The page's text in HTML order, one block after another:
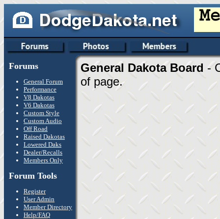
Forums
General Forum
Performance
V8 Dakotas
V6 Dakotas
Custom Style
Custom Audio
Off Road
Raised Dakotas
Lowered Daks
Dealer/Recalls
Members Only
Forum Tools
Register
User Admin
Member Directory
Help/FAQ
General Dakota Board -
of page.